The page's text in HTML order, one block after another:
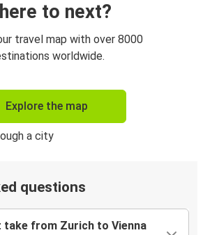
to next?
travel map with over 8000
worldwide.
Explore the map
questions
take from Zurich to Vienna